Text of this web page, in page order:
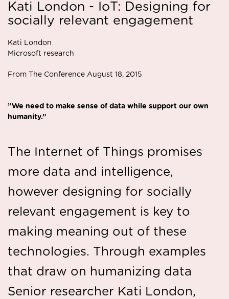
Kati London - IoT: Designing for
socially relevant engagement
Kati London
Microsoft research
From The Conference August 18, 2015
”We need to make sense of data while support our own
humanity.”
The Internet of Things promises
more data and intelligence,
however designing for socially
relevant engagement is key to
making meaning out of these
technologies. Through examples
that draw on humanizing data
Senior researcher Kati London,